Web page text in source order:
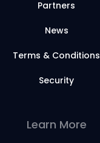
Partners
News
Terms & Conditions
Security
Learn More